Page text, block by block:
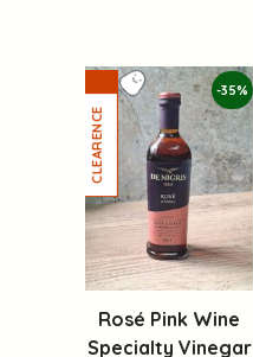
-35%
Rosé Pink Wine
Specialty Vinegar